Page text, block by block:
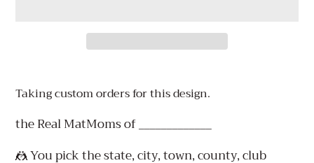
product
your
Taking custom orders for this design.
the Real MatMoms of _____________
🤼 You pick the state, city, town, county, club